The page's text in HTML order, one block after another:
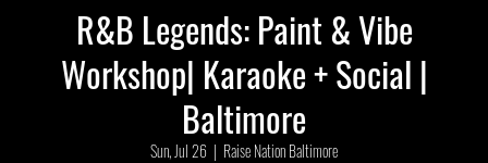
R&B Legends: Paint & Vibe
Workshop| Karaoke + Social |
Baltimore
Sun, Jul 26
  |
Raise Nation Baltimore